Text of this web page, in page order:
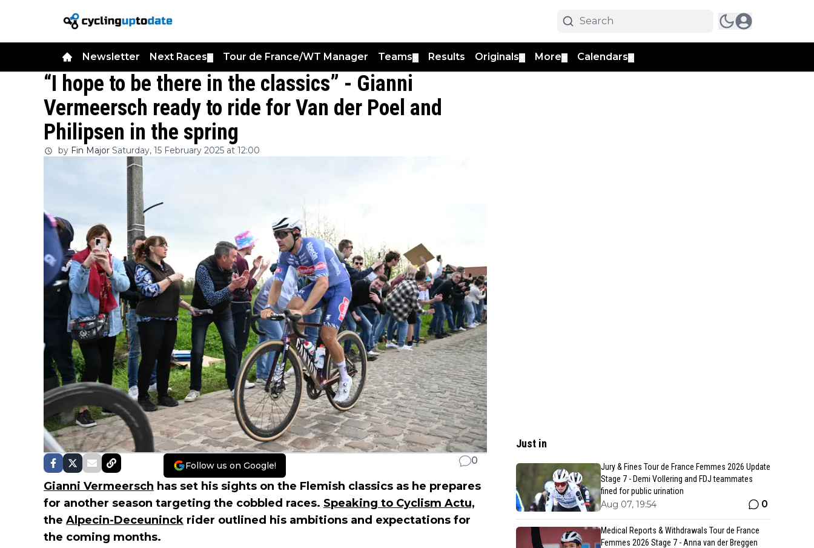
Newsletter Next Races Tour de France/WT Manager Teams Results Originals More Calendars
“I hope to be there in the classics” - Gianni
Vermeersch ready to ride for Van der Poel and
Philipsen in the spring
by Fin Major Saturday, 15 February 2025 at 12:00
Follow us on Google! 0
Gianni Vermeersch has set his sights on the Flemish classics as he prepares
for another season targeting the cobbled races. Speaking to Cyclism Actu,
the Alpecin-Deceuninck rider outlined his ambitions and expectations for
the coming months.
Just in
Jury & Fines Tour de France Femmes 2026 Update
Stage 7 - Demi Vollering and FDJ teammates
fined for public urination
Aug 07, 19:54 0
Medical Reports & Withdrawals Tour de France
Femmes 2026 Stage 7 - Anna van der Breggen